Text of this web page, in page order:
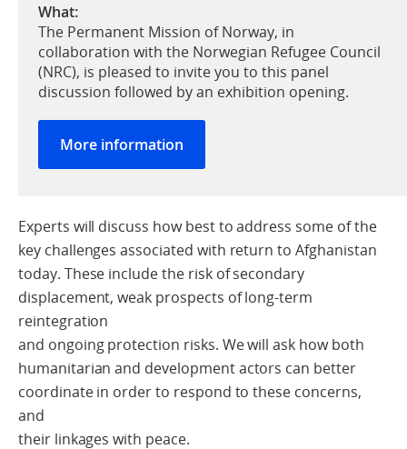
What:
The Permanent Mission of Norway, in
collaboration with the Norwegian Refugee Council
(NRC), is pleased to invite you to this panel
discussion followed by an exhibition opening.
More information
Experts will discuss how best to address some of the
key challenges associated with return to Afghanistan
today. These include the risk of secondary
displacement, weak prospects of long-term
reintegration
and ongoing protection risks. We will ask how both
humanitarian and development actors can better
coordinate in order to respond to these concerns,
and
their linkages with peace.